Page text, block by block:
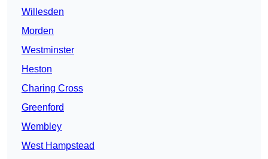
Willesden
Morden
Westminster
Heston
Charing Cross
Greenford
Wembley
West Hampstead